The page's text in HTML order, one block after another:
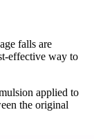
falls are
effective way to
applied to
the original